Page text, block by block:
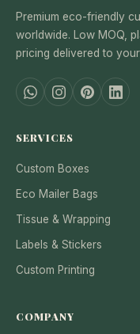
Premium eco-friendly
worldwide. Low MOQ,
pricing delivered to
SERVICES
Custom Boxes
Eco Mailer Bags
Tissue & Wrapping
Labels & Stickers
Custom Printing
COMPANY